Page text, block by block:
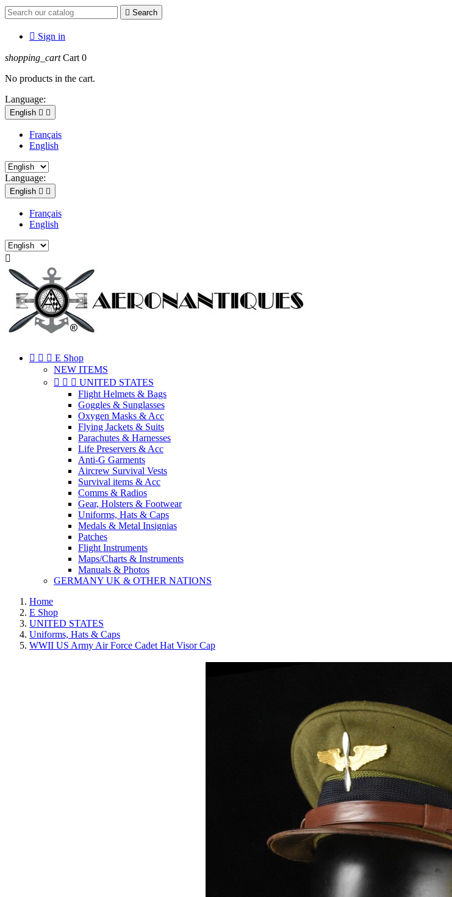
 Search
 Sign in
shopping_cart Cart 0
No products in the cart.
Language:
English  
Français
English
Language:
English  
Français
English

   E Shop
NEW ITEMS
   UNITED STATES
Flight Helmets & Bags
Goggles & Sunglasses
Oxygen Masks & Acc
Flying Jackets & Suits
Parachutes & Harnesses
Life Preservers & Acc
Anti-G Garments
Aircrew Survival Vests
Survival items & Acc
Comms & Radios
Gear, Holsters & Footwear
Uniforms, Hats & Caps
Medals & Metal Insignias
Patches
Flight Instruments
Maps/Charts & Instruments
Manuals & Photos
GERMANY UK & OTHER NATIONS
Home
E Shop
UNITED STATES
Uniforms, Hats & Caps
WWII US Army Air Force Cadet Hat Visor Cap